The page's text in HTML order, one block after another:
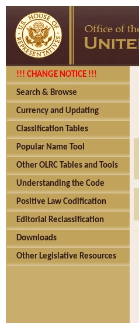
!!! CHANGE NOTICE !!!
Search & Browse
Currency and Updating
Classification Tables
Popular Name Tool
Other OLRC Tables and Tools
Understanding the Code
Positive Law Codification
Editorial Reclassification
Downloads
Other Legislative Resources